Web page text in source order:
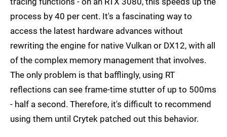
process by 40 per cent. It's a fascinating way to
access the latest hardware advances without
rewriting the engine for native Vulkan or DX12, with all
of the complex memory management that involves.
The only problem is that bafflingly, using RT
reflections can see frame-time stutter of up to 500ms
- half a second. Therefore, it's difficult to recommend
using them until Crytek patched out this behavior.